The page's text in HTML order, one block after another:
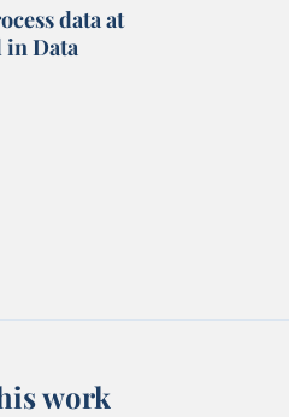
data at
in Data
work